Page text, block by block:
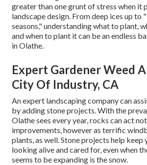
greater than one grunt of stress when it
landscape design. From deep ices up to
seasons," understanding what to plant,
and when to plant it can be an endless
in Olathe.
Expert Gardener Weed
City Of Industry, CA
An expert landscaping company can
by adding stone projects. With the
Olathe sees every year, rocks can act
improvements, however as terrific
plants, as well. Stone projects help keep
looking alive and cared for, even when
seems to be expanding is the snow.